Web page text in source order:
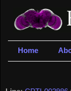
Home